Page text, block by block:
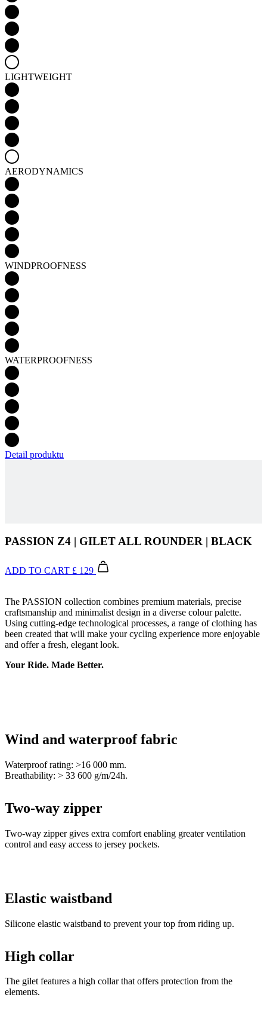
LIGHTWEIGHT
AERODYNAMICS
WINDPROOFNESS
WATERPROOFNESS
Detail produktu
PASSION Z4 | GILET ALL ROUNDER | BLACK
ADD TO CART £ 129
The PASSION collection combines premium materials, precise
craftsmanship and minimalist design in a diverse colour palette.
Using cutting-edge technological processes, a range of clothing has
been created that will make your cycling experience more enjoyable
and offer a fresh, elegant look.
Your Ride. Made Better.
Wind and waterproof fabric
Waterproof rating: >16 000 mm.
Breathability: > 33 600 g/m/24h.
Two-way zipper
Two-way zipper gives extra comfort enabling greater ventilation
control and easy access to jersey pockets.
Elastic waistband
Silicone elastic waistband to prevent your top from riding up.
High collar
The gilet features a high collar that offers protection from the
elements.